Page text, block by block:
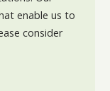
enable us to
consider